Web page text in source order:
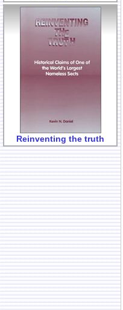
Reinventing the truth